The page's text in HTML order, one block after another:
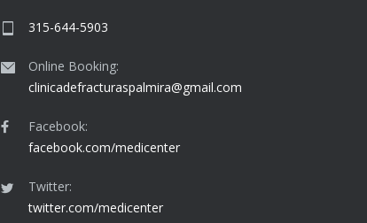
315-644-5903
Online Booking:
clinicadefracturaspalmira@gmail.com
Facebook:
facebook.com/medicenter
Twitter:
twitter.com/medicenter